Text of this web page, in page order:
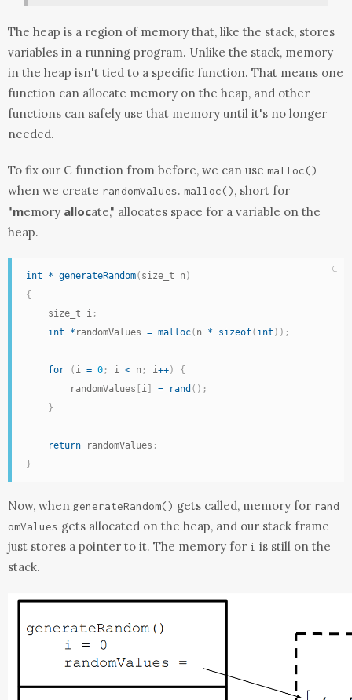
The heap is a region of memory that, like the stack, stores
variables in a running program. Unlike the stack, memory
in the heap isn't tied to a specific function. That means one
function can allocate memory on the heap, and other
functions can safely use that memory until it's no longer
needed.
To fix our C function from before, we can use malloc()
when we create randomValues. malloc(), short for
"memory allocate," allocates space for a variable on the
heap.
int * generateRandom( size_t n)
{
    size_t i
;
int
* randomValues = malloc( n * sizeof( int ) ) ;
for ( i = 0 ; i < n ; i++)
{
        randomValues
[ i ] = rand ( ) ;
}
return randomValues ;
}
C
Now, when generateRandom() gets called, memory for rand
omValues gets allocated on the heap, and our stack frame
just stores a pointer to it. The memory for i is still on the
stack.